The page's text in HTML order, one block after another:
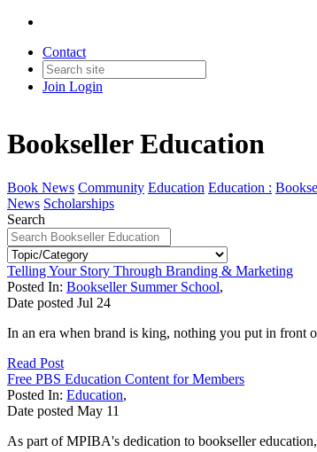
Contact
Join Login
Bookseller Education
Book News Community Education Education :
News Scholarships
Search
Telling Your Story Through Branding & Marketing
Posted In: Bookseller Summer School,
Date posted Jul 24
In an era when brand is king, nothing you put in front
Read Post
Free PBS Education Content for Members
Posted In: Education,
Date posted May 11
As part of MPIBA's dedication to bookseller